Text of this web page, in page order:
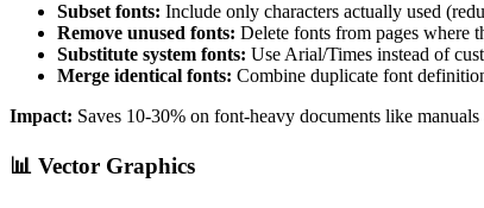
Subset fonts: Include only characters actually used
Remove unused fonts: Delete fonts from pages where
Substitute system fonts: Use Arial/Times instead of
Merge identical fonts: Combine duplicate font
Impact: Saves 10-30% on font-heavy documents like manuals
📊 Vector Graphics